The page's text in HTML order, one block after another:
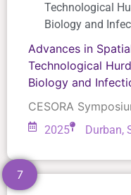
Technological
Biology and
Advances in
Technological
Biology and
CESORA
2025 Durban,
7